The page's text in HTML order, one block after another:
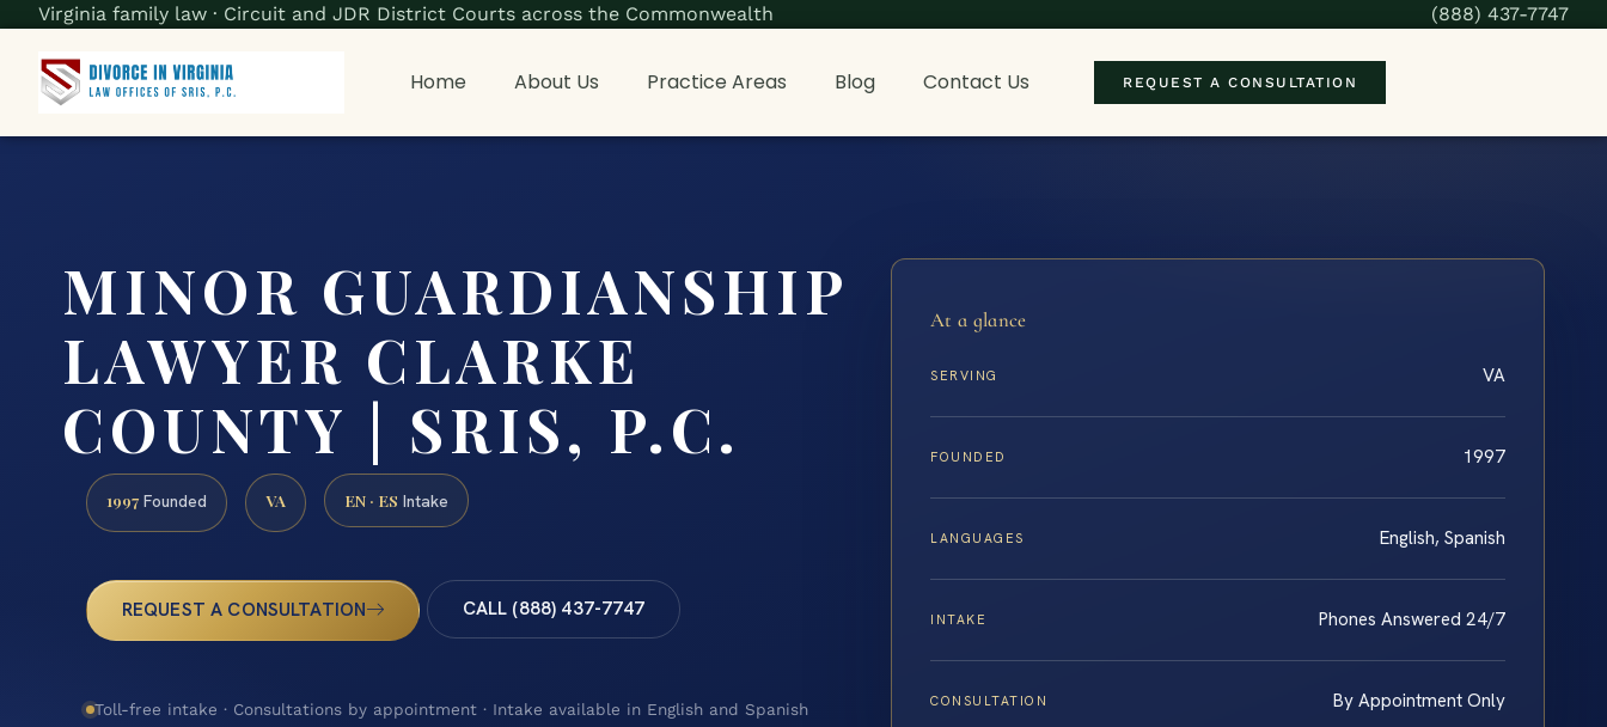
Virginia family law · Circuit and JDR District Courts across the Commonwealth (888) 437-7747
Home About Us Practice Areas Blog Contact Us REQUEST A CONSULTATION
MINOR GUARDIANSHIP
LAWYER CLARKE
COUNTY | SRIS, P.C.
1997 Founded VA EN · ES Intake
REQUEST A CONSULTATION CALL (888) 437-7747
Toll-free intake · Consultations by appointment · Intake available in English and Spanish
At a glance
SERVING VA
FOUNDED 1997
LANGUAGES English, Spanish
INTAKE Phones Answered 24/7
CONSULTATION By Appointment Only